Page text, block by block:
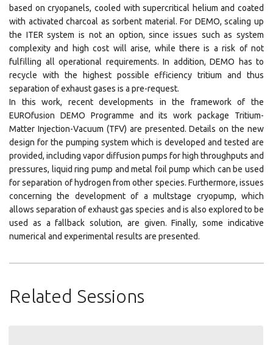
based on cryopanels, cooled with supercritical helium and coated
with activated charcoal as sorbent material. For DEMO, scaling up
the ITER system is not an option, since issues such as system
complexity and high cost will arise, while there is a risk of not
fulfilling all operational requirements. In addition, DEMO has to
recycle with the highest possible efficiency tritium and thus
separation of exhaust gases is a pre-request.
In this work, recent developments in the framework of the
EUROfusion DEMO Programme and its work package Tritium-
Matter Injection-Vacuum (TFV) are presented. Details on the new
design for the pumping system which is developed and tested are
provided, including vapor diffusion pumps for high throughputs and
pressures, liquid ring pump and metal foil pump which can be used
for separation of hydrogen from other species. Furthermore, issues
concerning the development of a multstage cryopump, which
allows separation of exhaust gas species and is also explored to be
used as a fallback solution, are given. Finally, some indicative
numerical and experimental results are presented.
Related Sessions